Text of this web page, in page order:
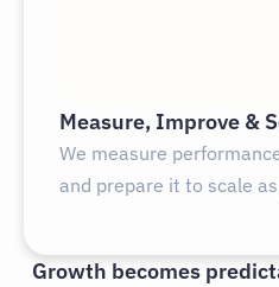
Measure, Improve &
We measure
and prepare it to scale
Growth becomes